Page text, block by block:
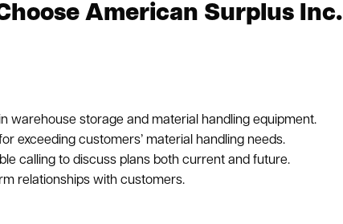
American Surplus Inc.
warehouse storage and material handling equipment.
exceeding customers’ material handling needs.
calling to discuss plans both current and future.
relationships with customers.